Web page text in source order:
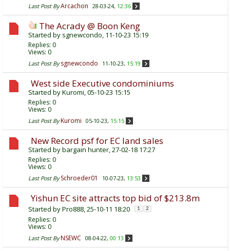
Last Post By Arcachon 28-03-24, 12:36
The Acrady @ Boon Keng
Started by sgnewcondo, 11-10-23 15:19
Replies: 0
Views: 0
Last Post By sgnewcondo 11-10-23, 15:19
West side Executive condominiums
Started byKuromi, 05-10-23 15:15
Replies: 0
Views: 0
Last Post By Kuromi 05-10-23, 15:15
New Record psf for EC land sales
Started bybargain hunter, 27-02-18 17:27
Replies: 0
Views: 0
Last Post By Schroeder01 10-07-23, 13:53
Yishun EC site attracts top bid of $213.8m
Started byPro888, 25-10-11 18:20 1 2
Replies: 0
Views: 0
Last Post By NSEWC 08-04-22, 00:13